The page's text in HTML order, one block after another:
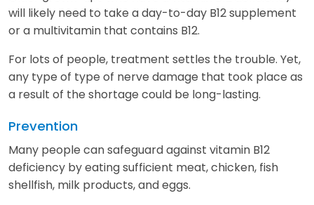
will likely need to take a day-to-day B12 supplement
or a multivitamin that contains B12.
For lots of people, treatment settles the trouble. Yet,
any type of type of nerve damage that took place as
a result of the shortage could be long-lasting.
Prevention
Many people can safeguard against vitamin B12
deficiency by eating sufficient meat, chicken, fish
shellfish, milk products, and eggs.